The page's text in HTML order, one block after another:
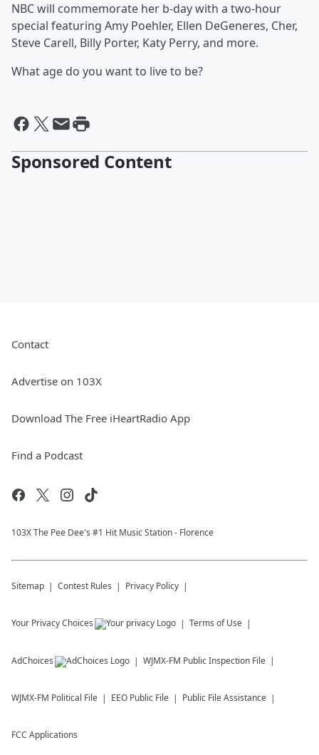
NBC will commemorate her b-day with a two-hour
special featuring Amy Poehler, Ellen DeGeneres, Cher,
Steve Carell, Billy Porter, Katy Perry, and more.
What age do you want to live to be?
Sponsored Content
Contact
Advertise on 103X
Download The Free iHeartRadio App
Find a Podcast
103X The Pee Dee's #1 Hit Music Station - Florence
Sitemap Contest Rules Privacy Policy
Your Privacy Choices Terms of Use
AdChoices WJMX-FM Public Inspection File
WJMX-FM Political File EEO Public File Public File Assistance
FCC Applications